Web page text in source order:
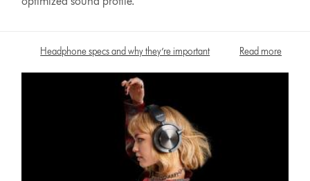
Headphone specs and why they’re important Read more